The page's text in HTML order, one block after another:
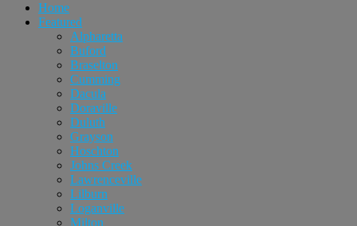
Home
Featured
Alpharetta
Buford
Braselton
Cumming
Dacula
Doraville
Duluth
Grayson
Hoschton
Johns Creek
Lawrenceville
Lilburn
Loganville
Milton